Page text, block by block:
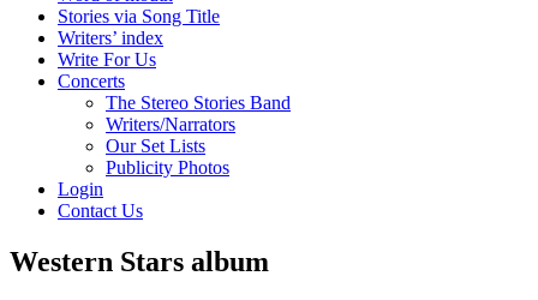
Stories via Song Title
Writers’ index
Write For Us
Concerts
The Stereo Stories Band
Writers/Narrators
Our Set Lists
Publicity Photos
Login
Contact Us
Western Stars album